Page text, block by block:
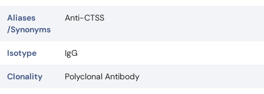
Aliases
/Synonyms
Anti-CTSS
Isotype IgG
Clonality Polyclonal Antibody